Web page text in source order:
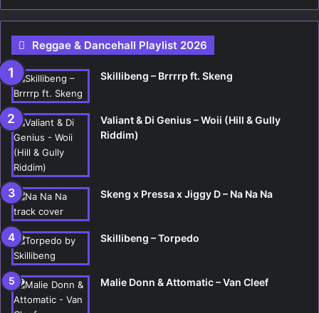
Reggae & Dancehall Playlist 2026
Skillibeng – Brrrrp ft. Skeng
Valiant & Di Genius – Woii (Hill & Gully
Riddim)
Skeng x Pressa x Jiggy D – Na Na Na
Skillibeng – Torpedo
Malie Donn & Attomatic – Van Cleef